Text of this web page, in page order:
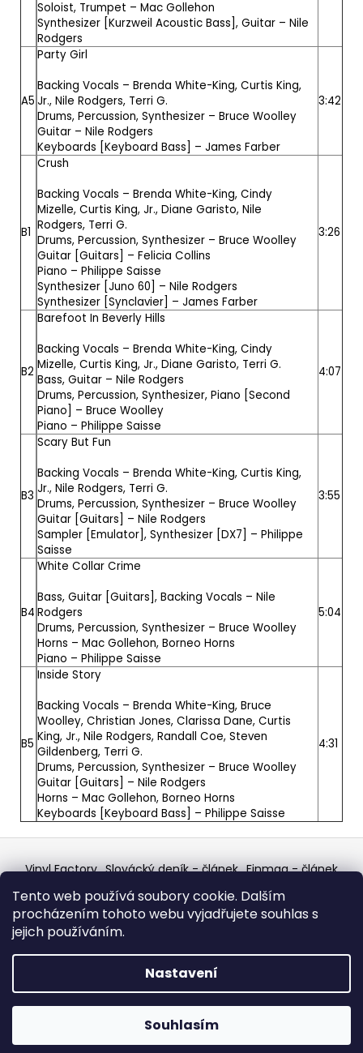
Tento web používá soubory cookie. Dalším
procházením tohoto webu vyjadřujete souhlas s
jejich používáním.
Nastavení
Souhlasím
Soloist, Trumpet – Mac Gollehon
Synthesizer [Kurzweil Acoustic Bass], Guitar – Nile
Rodgers
A5
Party Girl
Backing Vocals – Brenda White-King, Curtis King,
Jr., Nile Rodgers, Terri G.
Drums, Percussion, Synthesizer – Bruce Woolley
Guitar – Nile Rodgers
Keyboards [Keyboard Bass] – James Farber
3:42
B1
Crush
Backing Vocals – Brenda White-King, Cindy
Mizelle, Curtis King, Jr., Diane Garisto, Nile
Rodgers, Terri G.
Drums, Percussion, Synthesizer – Bruce Woolley
Guitar [Guitars] – Felicia Collins
Piano – Philippe Saisse
Synthesizer [Juno 60] – Nile Rodgers
Synthesizer [Synclavier] – James Farber
3:26
B2
Barefoot In Beverly Hills
Backing Vocals – Brenda White-King, Cindy
Mizelle, Curtis King, Jr., Diane Garisto, Terri G.
Bass, Guitar – Nile Rodgers
Drums, Percussion, Synthesizer, Piano [Second
Piano] – Bruce Woolley
Piano – Philippe Saisse
4:07
B3
Scary But Fun
Backing Vocals – Brenda White-King, Curtis King,
Jr., Nile Rodgers, Terri G.
Drums, Percussion, Synthesizer – Bruce Woolley
Guitar [Guitars] – Nile Rodgers
Sampler [Emulator], Synthesizer [DX7] – Philippe
Saisse
3:55
B4
White Collar Crime
Bass, Guitar [Guitars], Backing Vocals – Nile
Rodgers
Drums, Percussion, Synthesizer – Bruce Woolley
Horns – Mac Gollehon, Borneo Horns
Piano – Philippe Saisse
5:04
B5
Inside Story
Backing Vocals – Brenda White-King, Bruce
Woolley, Christian Jones, Clarissa Dane, Curtis
King, Jr., Nile Rodgers, Randall Coe, Steven
Gildenberg, Terri G.
Drums, Percussion, Synthesizer – Bruce Woolley
Guitar [Guitars] – Nile Rodgers
Horns – Mac Gollehon, Borneo Horns
Keyboards [Keyboard Bass] – Philippe Saisse
4:31
Z
á Vinyl Factory Slovácký deník - článek Finmag - článek
Discogs Profile Facebook výběr z hroznů
Top prodejce mincí Aukro
Vytvořil Shoptet
Copyright 2026W Records - osvědčený prodejce
bazarových LP, MC, CD, komiksů atd.. Všechna práva
vyhrazena.